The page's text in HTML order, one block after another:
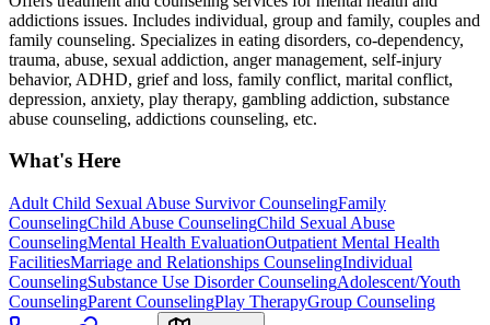
addictions issues. Includes individual, group and family, couples and
family counseling. Specializes in eating disorders, co-dependency,
trauma, abuse, sexual addiction, anger management, self-injury
behavior, ADHD, grief and loss, family conflict, marital conflict,
depression, anxiety, play therapy, gambling addiction, substance
abuse counseling, addictions counseling, etc.
What's Here
Adult Child Sexual Abuse Survivor CounselingFamily
CounselingChild Abuse CounselingChild Sexual Abuse
CounselingMental Health EvaluationOutpatient Mental Health
FacilitiesMarriage and Relationships CounselingIndividual
CounselingSubstance Use Disorder CounselingAdolescent/Youth
CounselingParent CounselingPlay TherapyGroup Counseling